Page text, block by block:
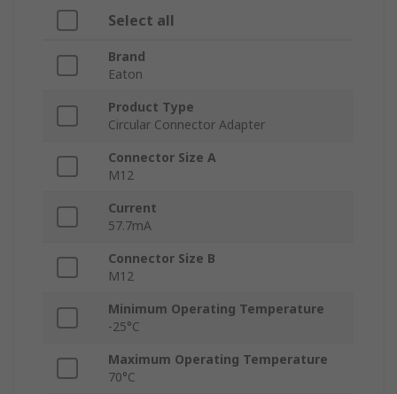
Select all
Brand
Eaton
Product Type
Circular Connector Adapter
Connector Size A
M12
Current
57.7mA
Connector Size B
M12
Minimum Operating Temperature
-25°C
Maximum Operating Temperature
70°C